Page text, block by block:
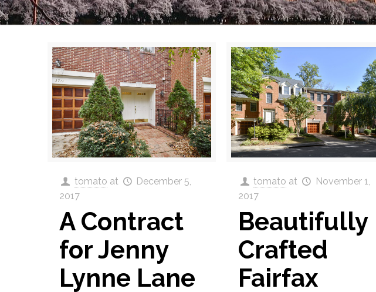
tomato at
December 5,
2017
A Contract
for Jenny
Lynne Lane
tomato at
November 1,
2017
Beautifully
Crafted
Fairfax